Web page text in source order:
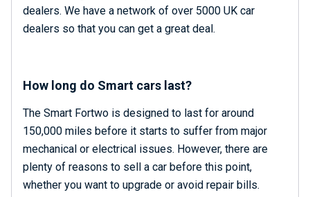
dealers. We have a network of over 5000 UK car
dealers so that you can get a great deal.
How long do Smart cars last?
The Smart Fortwo is designed to last for around
150,000 miles before it starts to suffer from major
mechanical or electrical issues. However, there are
plenty of reasons to sell a car before this point,
whether you want to upgrade or avoid repair bills.